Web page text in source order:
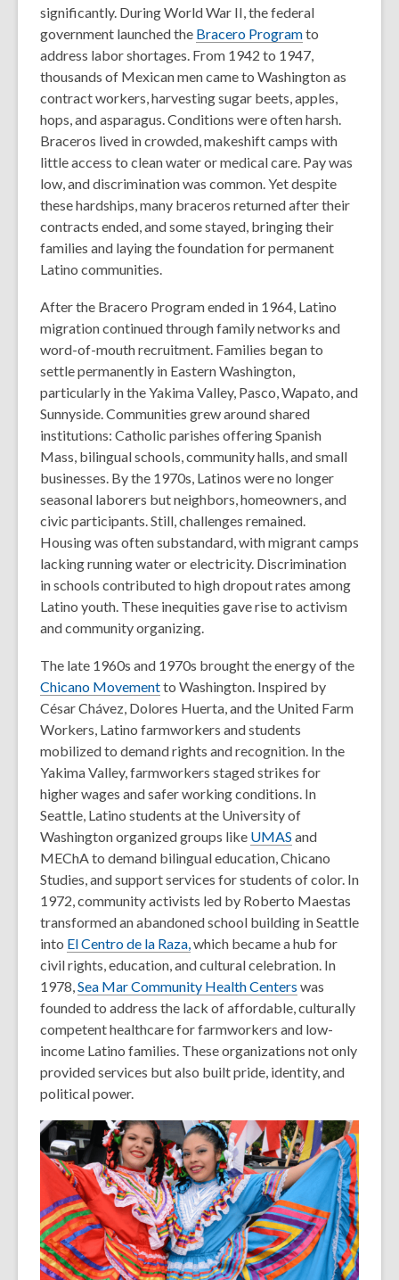
significantly. During World War II, the federal
government launched the Bracero Programto
address labor shortages. From 1942 to 1947,
thousands of Mexican men came to Washington as
contract workers, harvesting sugar beets, apples,
hops, and asparagus. Conditions were often harsh.
Braceros lived in crowded, makeshift camps with
little access to clean water or medical care. Pay was
low, and discrimination was common. Yet despite
these hardships, many braceros returned after their
contracts ended, and some stayed, bringing their
families and laying the foundation for permanent
Latino communities.
After the Bracero Program ended in 1964, Latino
migration continued through family networks and
word-of-mouth recruitment. Families began to
settle permanently in Eastern Washington,
particularly in the Yakima Valley, Pasco, Wapato, and
Sunnyside. Communities grew around shared
institutions: Catholic parishes offering Spanish
Mass, bilingual schools, community halls, and small
businesses. By the 1970s, Latinos were no longer
seasonal laborers but neighbors, homeowners, and
civic participants. Still, challenges remained.
Housing was often substandard, with migrant camps
lacking running water or electricity. Discrimination
in schools contributed to high dropout rates among
Latino youth. These inequities gave rise to activism
and community organizing.
The late 1960s and 1970s brought the energy of the
Chicano Movementto Washington. Inspired by
César Chávez, Dolores Huerta, and the United Farm
Workers, Latino farmworkers and students
mobilized to demand rights and recognition. In the
Yakima Valley, farmworkers staged strikes for
higher wages and safer working conditions. In
Seattle, Latino students at the University of
Washington organized groups like UMAS and
MEChA to demand bilingual education, Chicano
Studies, and support services for students of color. In
1972, community activists led by Roberto Maestas
transformed an abandoned school building in Seattle
into El Centro de la Raza which became a hub for
civil rights, education, and cultural celebration. In
1978, Sea Mar Community Health Centers was
founded to address the lack of affordable, culturally
competent healthcare for farmworkers and low-
income Latino families. These organizations not only
provided services but also built pride, identity, and
political power.